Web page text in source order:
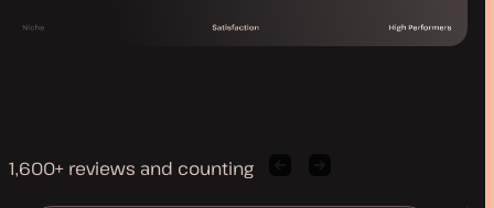
1,600+ reviews and counting